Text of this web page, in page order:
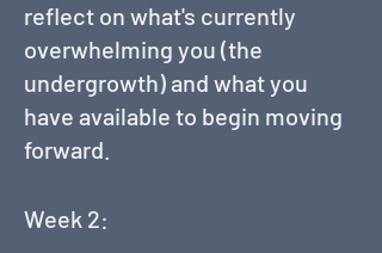
reflect on what's currently
overwhelming you (the
undergrowth) and what you
have available to begin moving
forward.
Week 2: